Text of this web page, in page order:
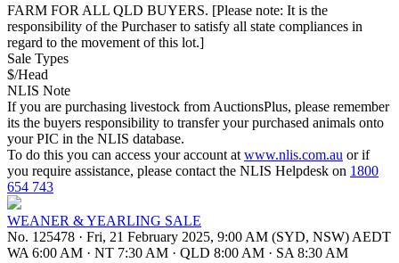
FARM FOR ALL QLD BUYERS. [Please note: It is the
responsibility of the Purchaser to satisfy all state compliances in
regard to the movement of this lot.]
Sale Types
$/Head
NLIS Note
If you are purchasing livestock from AuctionsPlus, please remember
its the buyers responsibility to transfer your purchased animals onto
your PIC in the NLIS database.
To do this you can access your account at www.nlis.com.au or if
you require assistance, please contact the NLIS Helpdesk on 1800
654 743
WEANER & YEARLING SALE
No. 125478 · Fri, 21 February 2025, 9:00 AM (SYD, NSW) AEDT
WA 6:00 AM · NT 7:30 AM · QLD 8:00 AM · SA 8:30 AM